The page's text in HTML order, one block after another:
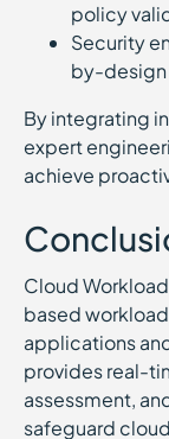
policy
Security
by-design
By integrating
expert
achieve
Cloud
based
applications
provides real-
assessment,
safeguard